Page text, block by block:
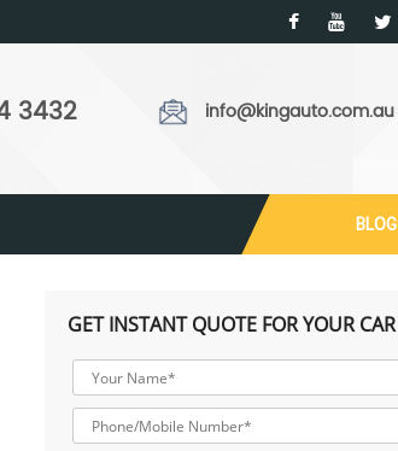
3432 info@kingauto.com.au
BLOG
GET INSTANT QUOTE FOR YOUR CAR